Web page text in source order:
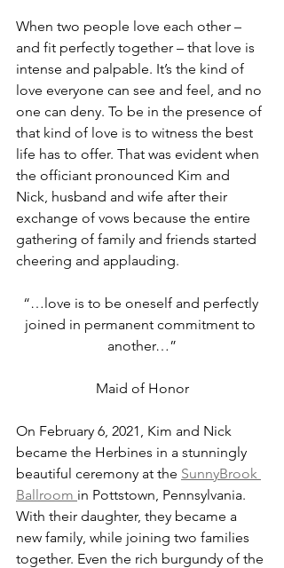
When two people love each other –
and fit perfectly together – that love is
intense and palpable. It’s the kind of
love everyone can see and feel, and no
one can deny. To be in the presence of
that kind of love is to witness the best
life has to offer. That was evident when
the officiant pronounced Kim and
Nick, husband and wife after their
exchange of vows because the entire
gathering of family and friends started
cheering and applauding.
“…love is to be oneself and perfectly
joined in permanent commitment to
another…”
Maid of Honor
On February 6, 2021, Kim and Nick
became the Herbines in a stunningly
beautiful ceremony at the SunnyBrook
Ballroom in Pottstown, Pennsylvania.
With their daughter, they became a
new family, while joining two families
together. Even the rich burgundy of the